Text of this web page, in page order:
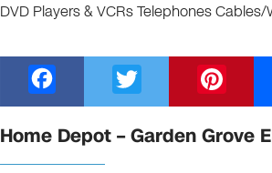
DVD Players & VCRs Telephones
a
c
wi
tt
nt
er
Home Depot – Garden Grove